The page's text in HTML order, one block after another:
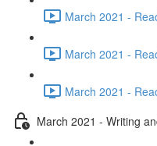
March 2021 -
March 2021 -
March 2021 -
March 2021 - Writing